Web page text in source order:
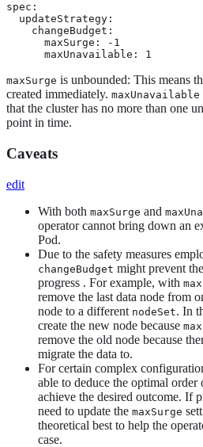
spec:
  updateStrategy:
    changeBudget:
      maxSurge: -1
      maxUnavailable: 1
maxSurge is unbounded: This means
created immediately. maxUnavailable
that the cluster has no more than one
point in time.
Caveats
edit
With both maxSurge and
operator cannot bring down an
Pod.
Due to the safety measures
changeBudget might prevent
progress . For example, with
remove the last data node from
node to a different nodeSet. In
create the new node because
remove the old node because
migrate the data to.
For certain complex
able to deduce the optimal order
achieve the desired outcome. If
need to update the maxSurge
theoretical best to help the
case.